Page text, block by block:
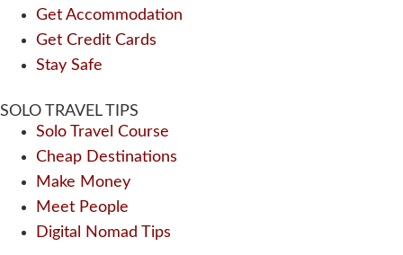
Get Accommodation
Get Credit Cards
Stay Safe
SOLO TRAVEL TIPS
Solo Travel Course
Cheap Destinations
Make Money
Meet People
Digital Nomad Tips